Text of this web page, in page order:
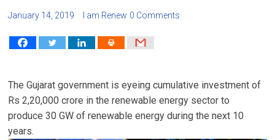
January 14, 2019 I am Renew 0 Comments
The Gujarat government is eyeing cumulative investment of
Rs 2,20,000 crore in the renewable energy sector to
produce 30 GW of renewable energy during the next 10
years.